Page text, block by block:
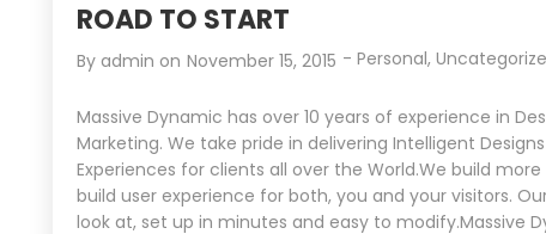
ROAD TO START
By admin on November 15, 2015 - Personal,
Massive Dynamic has over 10 years of experience in
Marketing. We take pride in delivering Intelligent
Experiences for clients all over the World.We build
build user experience for both, you and your visitors.
look at, set up in minutes and easy to modify.Massive